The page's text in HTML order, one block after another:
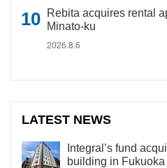
Rebita acquires rental
Minato-ku
2026.8.6
LATEST NEWS
Integral’s fund
building in Fukuoka